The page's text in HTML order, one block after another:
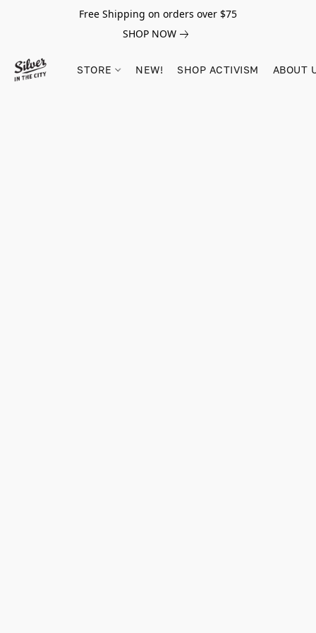
Free Shipping on orders over $75
SHOP NOW
STORE NEW! SHOP ACTIVISM ABOUT